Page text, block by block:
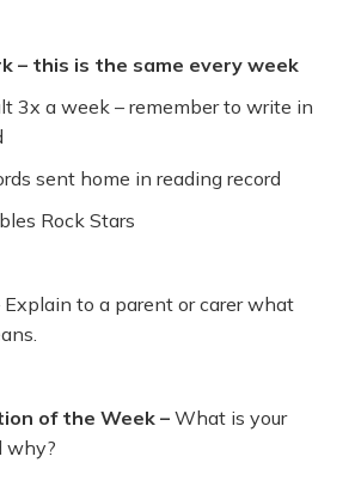
– this is the same every week
3x a week – remember to write in
sent home in reading record
Rock Stars
Explain to a parent or carer what
of the Week – What is your
why?